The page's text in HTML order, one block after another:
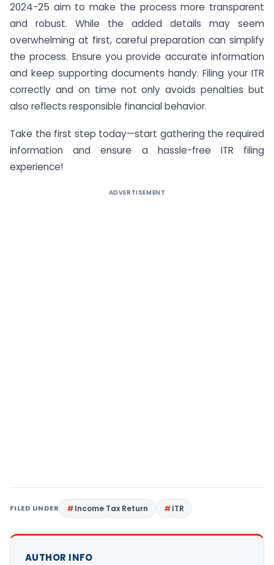
2024-25 aim to make the process more transparent
and robust. While the added details may seem
overwhelming at first, careful preparation can simplify
the process. Ensure you provide accurate information
and keep supporting documents handy. Filing your ITR
correctly and on time not only avoids penalties but
also reflects responsible financial behavior.
Take the first step today—start gathering the required
information and ensure a hassle-free ITR filing
experience!
ADVERTISEMENT
FILED UNDER Income Tax Return ITR
AUTHOR INFO